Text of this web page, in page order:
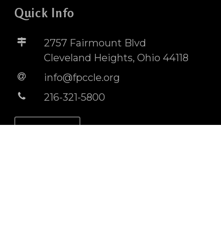
Quick Info
2757 Fairmount Blvd
Cleveland Heights, Ohio 44118
info@fpccle.org
216-321-5800